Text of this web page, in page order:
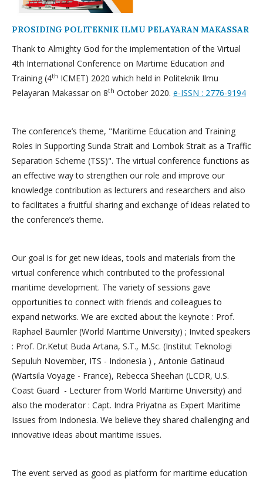
PROSIDING POLITEKNIK ILMU PELAYARAN MAKASSAR
Thank to Almighty God for the implementation of the Virtual
4th International Conference on Martime Education and
Training (4th ICMET) 2020 which held in Politeknik Ilmu
Pelayaran Makassar on 8th October 2020. e-ISSN : 2776-9194
The conference’s theme, "Maritime Education and Training
Roles in Supporting Sunda Strait and Lombok Strait as a Traffic
Separation Scheme (TSS)". The virtual conference functions as
an effective way to strengthen our role and improve our
knowledge contribution as lecturers and researchers and also
to facilitates a fruitful sharing and exchange of ideas related to
the conference’s theme.
Our goal is for get new ideas, tools and materials from the
virtual conference which contributed to the professional
maritime development. The variety of sessions gave
opportunities to connect with friends and colleagues to
expand networks. We are excited about the keynote : Prof.
Raphael Baumler (World Maritime University) ; Invited speakers
: Prof. Dr.Ketut Buda Artana, S.T., M.Sc. (Institut Teknologi
Sepuluh November, ITS - Indonesia ) , Antonie Gatinaud
(Wartsila Voyage - France), Rebecca Sheehan (LCDR, U.S.
Coast Guard - Lecturer from World Maritime University) and
also the moderator : Capt. Indra Priyatna as Expert Maritime
Issues from Indonesia. We believe they shared challenging and
innovative ideas about maritime issues.
The event served as good as platform for maritime education